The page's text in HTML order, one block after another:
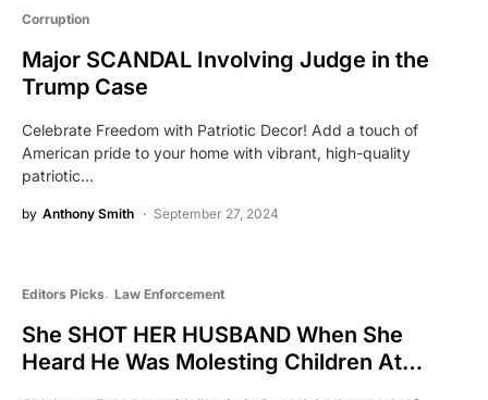
Corruption
Major SCANDAL Involving Judge in the
Trump Case
Celebrate Freedom with Patriotic Decor! Add a touch of
American pride to your home with vibrant, high-quality
patriotic…
by Anthony Smith September 27, 2024
Editors Picks Law Enforcement
She SHOT HER HUSBAND When She
Heard He Was Molesting Children At…